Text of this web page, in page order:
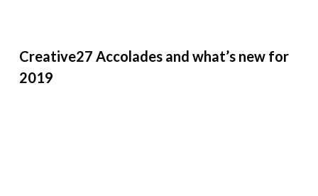
Creative27 Accolades and what’s new for
2019